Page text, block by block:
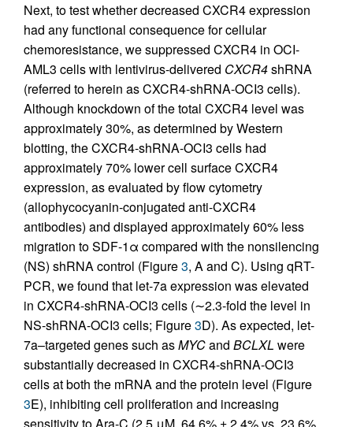
Next, to test whether decreased CXCR4 expression
had any functional consequence for cellular
chemoresistance, we suppressed CXCR4 in OCI-
AML3 cells with lentivirus-delivered CXCR4shRNA
(referred to herein as CXCR4-shRNA-OCI3 cells).
Although knockdown of the total CXCR4 level was
approximately 30%, as determined by Western
blotting, the CXCR4-shRNA-OCI3 cells had
approximately 70% lower cell surface CXCR4
expression, as evaluated by flow cytometry
(allophycocyanin-conjugated anti-CXCR4
antibodies) and displayed approximately 60% less
migration to SDF-1α compared with the nonsilencing
(NS) shRNA control (Figure3, A and C). Using qRT-
PCR, we found that let-7a expression was elevated
in CXCR4-shRNA-OCI3 cells (∼2.3-fold the level in
NS-shRNA-OCI3 cells; Figure3D). As expected, let-
7a–targeted genes such asMYCand BCLXL were
substantially decreased in CXCR4-shRNA-OCI3
cells at both the mRNA and the protein level (Figure
3E), inhibiting cell proliferation and increasing